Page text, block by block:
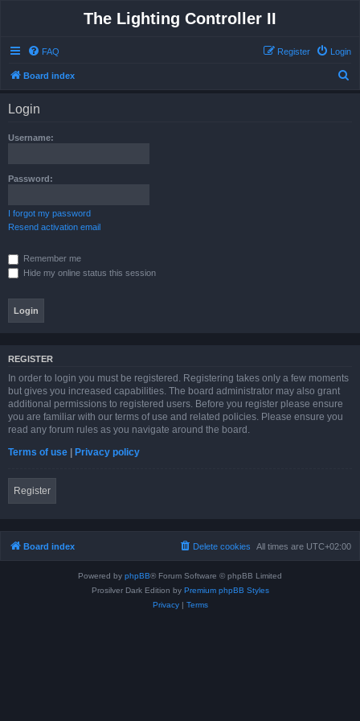
The Lighting Controller II
FAQ Login
Register
Board index
Login
Username:
Password:
I forgot my password
Resend activation email
Remember me
Hide my online status this session
REGISTER
In order to login you must be registered. Registering takes only a few moments
but gives you increased capabilities. The board administrator may also grant
additional permissions to registered users. Before you register please ensure
you are familiar with our terms of use and related policies. Please ensure you
read any forum rules as you navigate around the board.
Terms of use | Privacy policy
Register
Board index All times are UTC+02:00
Delete cookies
Powered by phpBB® Forum Software © phpBB Limited
Prosilver Dark Edition by Premium phpBB Styles
Privacy| Terms